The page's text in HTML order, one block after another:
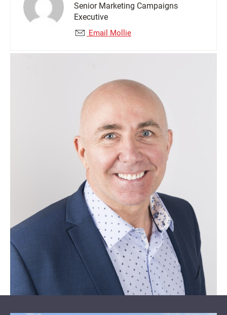
Senior Marketing Campaigns
Executive
Email Mollie